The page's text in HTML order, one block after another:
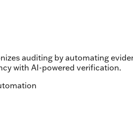
auditing by automating
with AI-powered verification.